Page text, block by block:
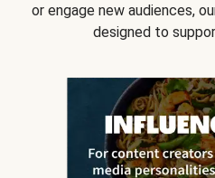
or engage new audiences,
designed to